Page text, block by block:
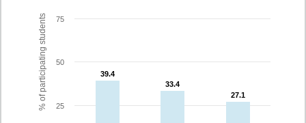
% of participating students 39.4
39.4
33.4
33.4
27.1
27.1
25
50
75